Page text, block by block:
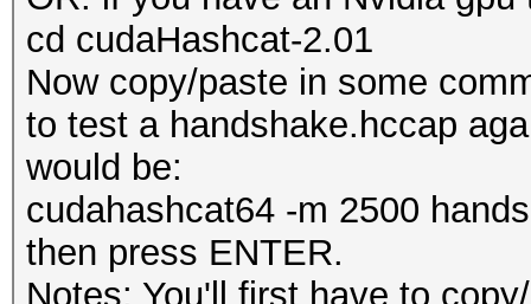
cd cudaHashcat-2.01
Now copy/paste in some
to test a handshake.hccap
would be:
cudahashcat64 -m 2500
then press ENTER.
Notes: You'll first have to